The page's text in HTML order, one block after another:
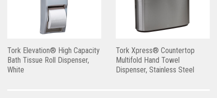
Tork Elevation® High Capacity
Bath Tissue Roll Dispenser,
White
Tork Xpress® Countertop
Multifold Hand Towel
Dispenser, Stainless Steel